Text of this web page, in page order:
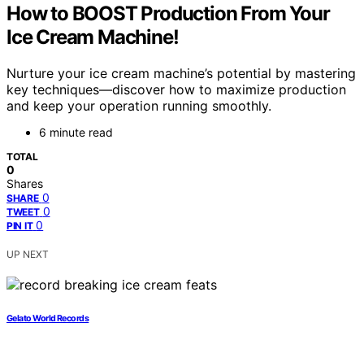
How to BOOST Production From Your
Ice Cream Machine!
Nurture your ice cream machine’s potential by mastering
key techniques—discover how to maximize production
and keep your operation running smoothly.
6 minute read
TOTAL
0
Shares
SHARE 0
TWEET 0
PIN IT 0
UP NEXT
Gelato World Records